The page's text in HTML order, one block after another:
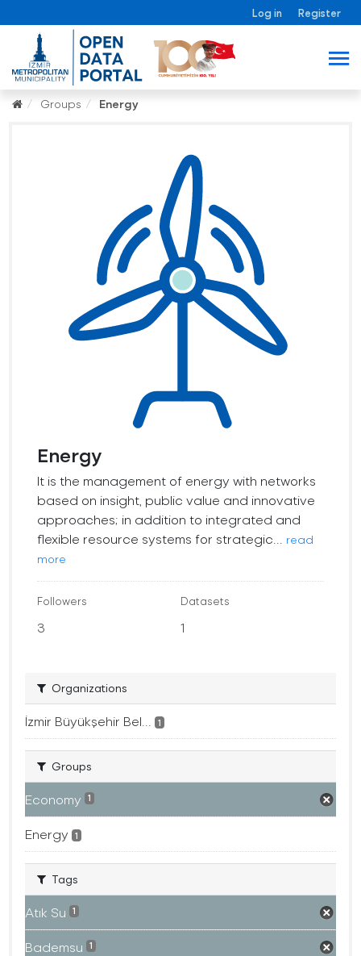
Log in Register
Groups Energy
Energy
It is the management of energy with networks
based on insight, public value and innovative
approaches; in addition to integrated and
flexible resource systems for strategic...
read
more
Followers
3
Datasets
1
Organizations
İzmir Büyükşehir Bel... 1
Groups
Economy 1
Energy 1
Tags
Atık Su 1
Bademsu 1